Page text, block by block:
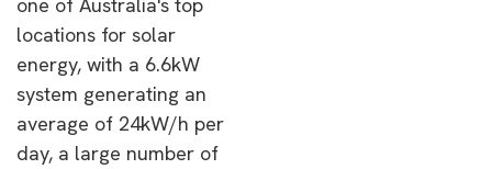
locations for solar
energy, with a 6.6kW
system generating an
average of 24kW/h per
day, a large number of